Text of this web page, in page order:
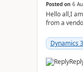
Posted on 6
Hello all,I
from a
Dynamics